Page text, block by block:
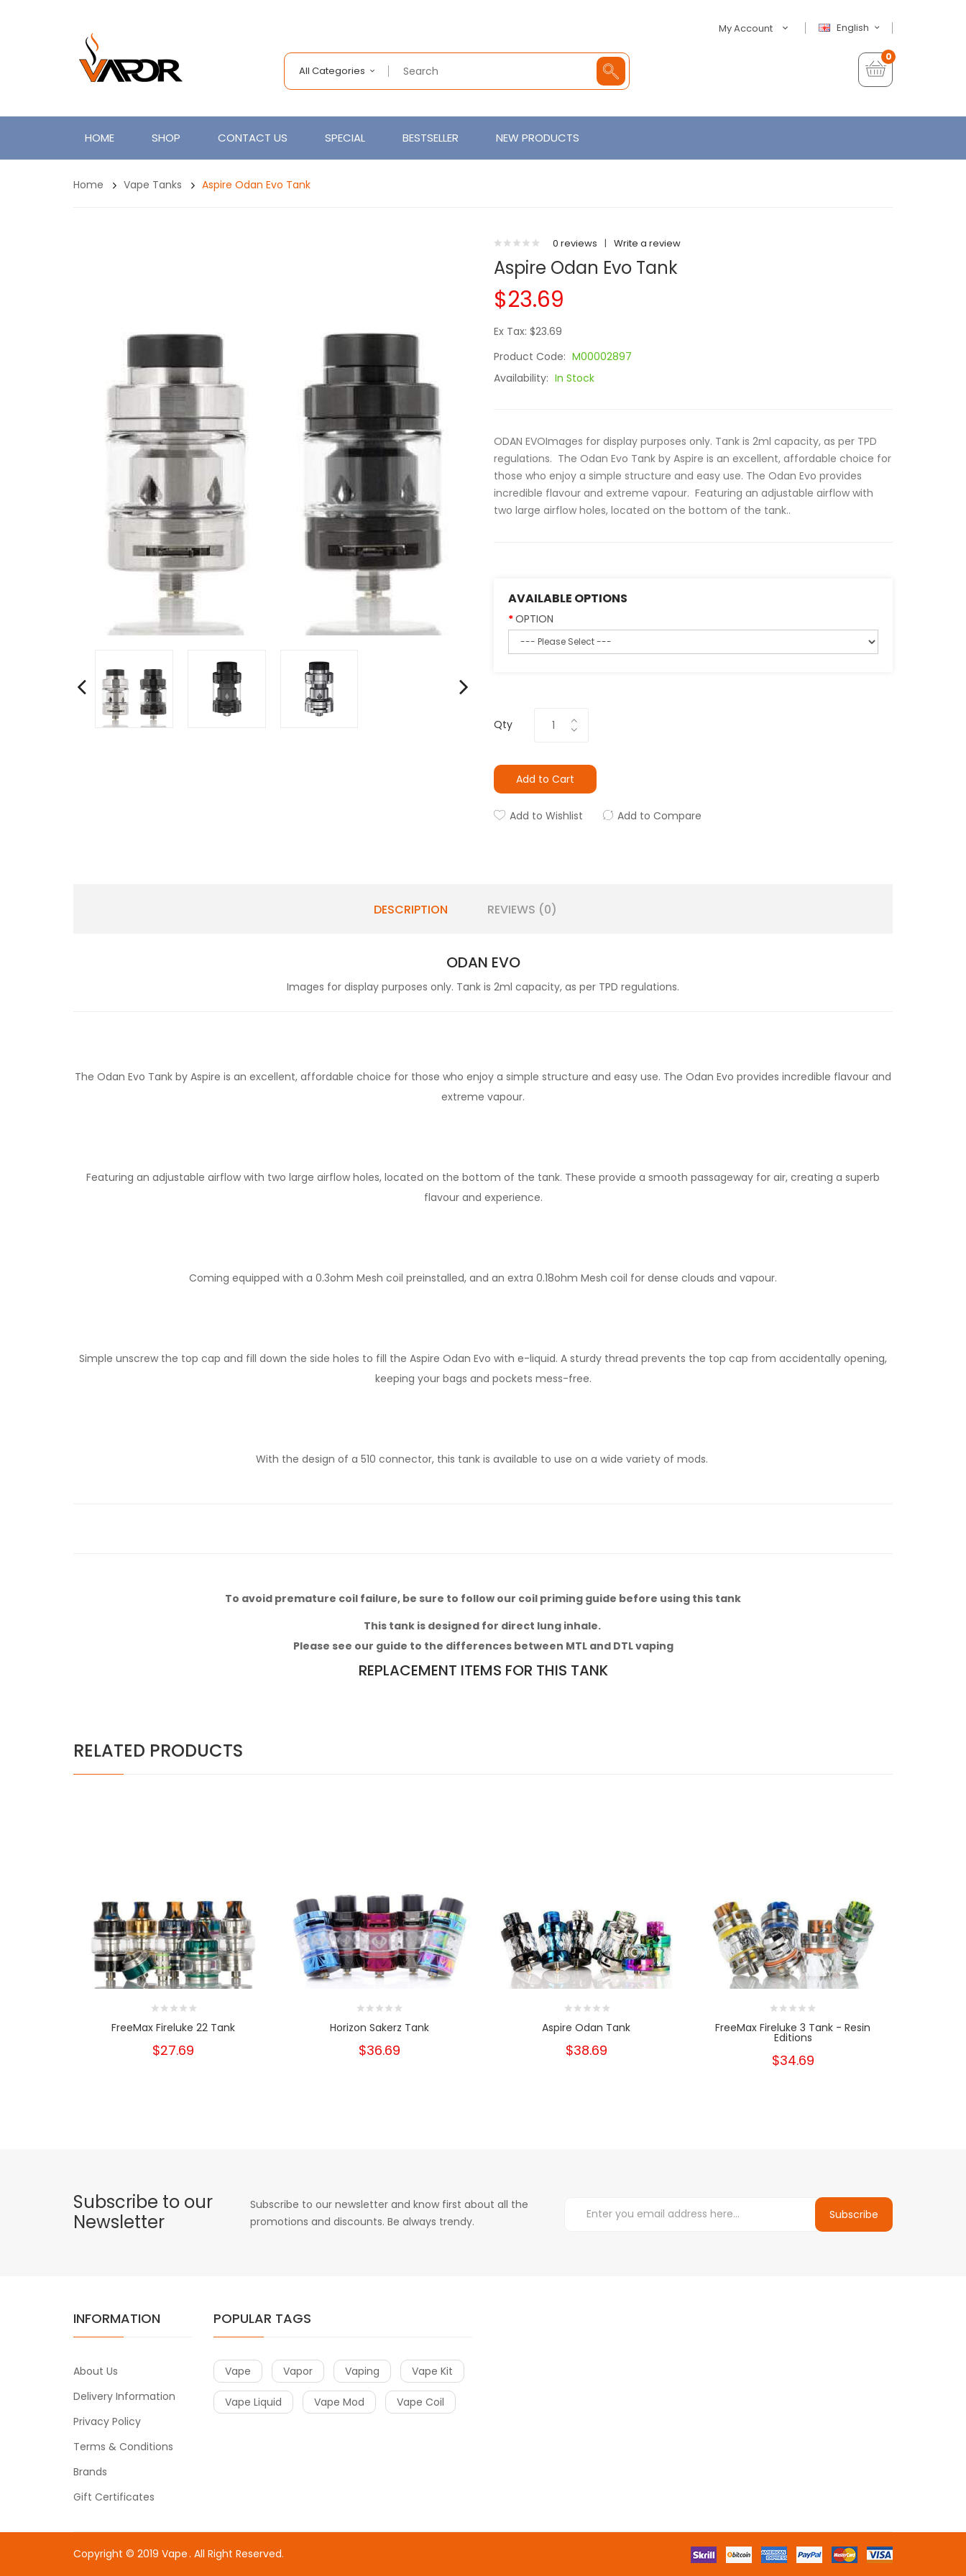
English
My Account
All Categories
0
HOME SHOP CONTACT US SPECIAL BESTSELLER NEW PRODUCTS
Home Vape Tanks Aspire Odan Evo Tank
0 reviews | Write a review
Aspire Odan Evo Tank
$23.69
Ex Tax: $23.69
Product Code: M00002897
Availability: In Stock
ODAN EVOImages for display purposes only. Tank is 2ml capacity, as per TPD
regulations. The Odan Evo Tank by Aspire is an excellent, affordable choice for
those who enjoy a simple structure and easy use. The Odan Evo provides
incredible flavour and extreme vapour. Featuring an adjustable airflow with
two large airflow holes, located on the bottom of the tank..
AVAILABLE OPTIONS
OPTION
Qty
Add to Cart
Add to Wishlist Add to Compare
DESCRIPTION REVIEWS (0)
ODAN EVO
Images for display purposes only. Tank is 2ml capacity, as per TPD regulations.
The Odan Evo Tank by Aspire is an excellent, affordable choice for those who enjoy a simple structure and easy use. The Odan Evo provides incredible flavour and
extreme vapour.
Featuring an adjustable airflow with two large airflow holes, located on the bottom of the tank. These provide a smooth passageway for air, creating a superb
flavour and experience.
Coming equipped with a 0.3ohm Mesh coil preinstalled, and an extra 0.18ohm Mesh coil for dense clouds and vapour.
Simple unscrew the top cap and fill down the side holes to fill the Aspire Odan Evo with e-liquid. A sturdy thread prevents the top cap from accidentally opening,
keeping your bags and pockets mess-free.
With the design of a 510 connector, this tank is available to use on a wide variety of mods.
To avoid premature coil failure, be sure to follow our coil priming guide before using this tank
This tank is designed for direct lung inhale.
Please see our guide to the differences between MTL and DTL vaping
REPLACEMENT ITEMS FOR THIS TANK
RELATED PRODUCTS
FreeMax Fireluke 22 Tank
$27.69
Horizon Sakerz Tank
$36.69
Aspire Odan Tank
$38.69
FreeMax Fireluke 3 Tank - Resin
Editions
$34.69
Subscribe to our
Newsletter
Subscribe to our newsletter and know first about all the
promotions and discounts. Be always trendy.
Subscribe
INFORMATION
About Us
Delivery Information
Privacy Policy
Terms & Conditions
Brands
Gift Certificates
POPULAR TAGS
Vape Vapor Vaping Vape Kit
Vape Liquid Vape Mod Vape Coil
Copyright © 2019 Vape
slot gacor slot gacor slot gacor
. All Right Reserved.